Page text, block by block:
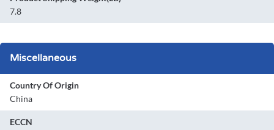
7.8
Miscellaneous
Country Of Origin
China
ECCN